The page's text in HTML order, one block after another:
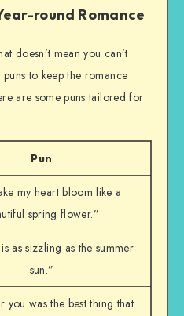
round Romance
doesn’t mean you can’t
to keep the romance
are some puns tailored for
Pun
my heart bloom like a
spring flower.”
as sizzling as the summer
sun.”
you was the best thing that